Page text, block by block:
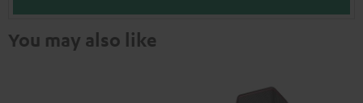
You may also like